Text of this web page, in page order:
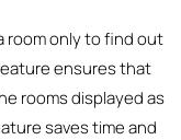
room only to find out
ensures that
rooms displayed as
saves time and